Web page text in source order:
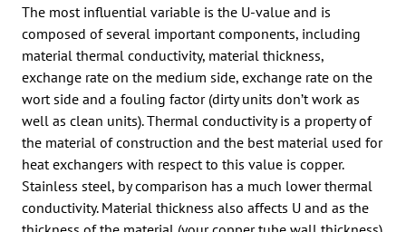
The most influential variable is the U-value and is
composed of several important components, including
material thermal conductivity, material thickness,
exchange rate on the medium side, exchange rate on the
wort side and a fouling factor (dirty units don’t work as
well as clean units). Thermal conductivity is a property of
the material of construction and the best material used for
heat exchangers with respect to this value is copper.
Stainless steel, by comparison has a much lower thermal
conductivity. Material thickness also affects U and as the